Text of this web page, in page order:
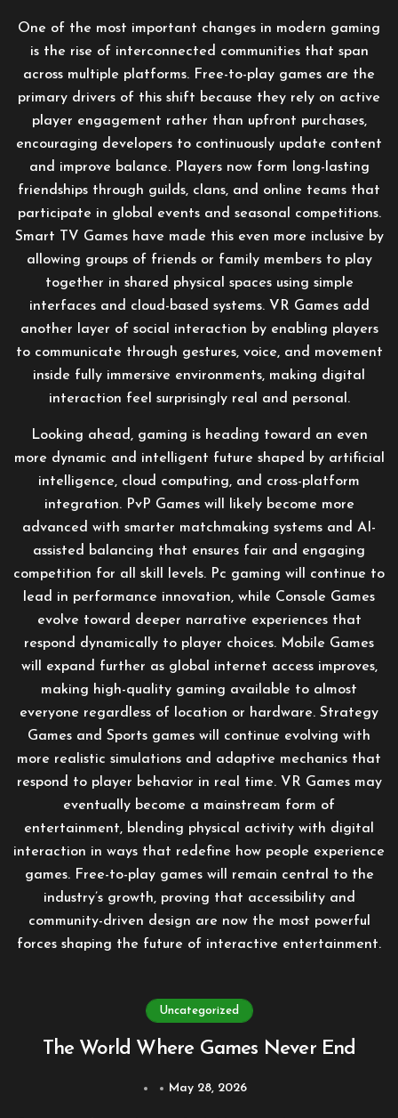
One of the most important changes in modern gaming
is the rise of interconnected communities that span
across multiple platforms. Free-to-play games are the
primary drivers of this shift because they rely on active
player engagement rather than upfront purchases,
encouraging developers to continuously update content
and improve balance. Players now form long-lasting
friendships through guilds, clans, and online teams that
participate in global events and seasonal competitions.
Smart TV Games have made this even more inclusive by
allowing groups of friends or family members to play
together in shared physical spaces using simple
interfaces and cloud-based systems. VR Games add
another layer of social interaction by enabling players
to communicate through gestures, voice, and movement
inside fully immersive environments, making digital
interaction feel surprisingly real and personal.
Looking ahead, gaming is heading toward an even
more dynamic and intelligent future shaped by artificial
intelligence, cloud computing, and cross-platform
integration. PvP Games will likely become more
advanced with smarter matchmaking systems and AI-
assisted balancing that ensures fair and engaging
competition for all skill levels. Pc gaming will continue to
lead in performance innovation, while Console Games
evolve toward deeper narrative experiences that
respond dynamically to player choices. Mobile Games
will expand further as global internet access improves,
making high-quality gaming available to almost
everyone regardless of location or hardware. Strategy
Games and Sports games will continue evolving with
more realistic simulations and adaptive mechanics that
respond to player behavior in real time. VR Games may
eventually become a mainstream form of
entertainment, blending physical activity with digital
interaction in ways that redefine how people experience
games. Free-to-play games will remain central to the
industry’s growth, proving that accessibility and
community-driven design are now the most powerful
forces shaping the future of interactive entertainment.
Uncategorized
The World Where Games Never End
May 28, 2026